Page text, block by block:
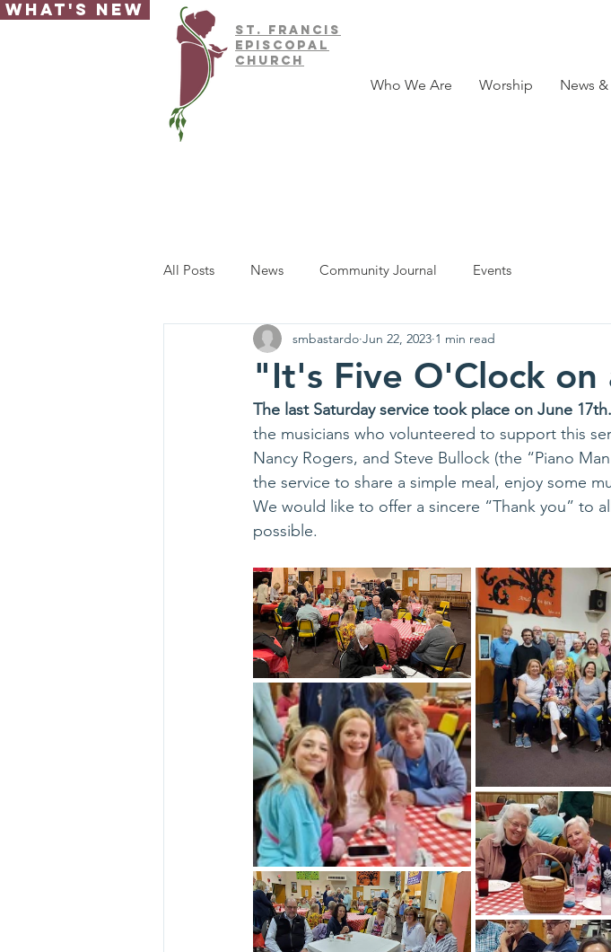
What's New
ST. FRAnCIS
EPISCOPAL
CHURCH
Who We Are Worship News &
All Posts News Community Journal Events
"It's Five O'Clock on
smbastardo Jun 22, 2023 1 min read
The last Saturday service took place on June 17th.
the musicians who volunteered to support this
Nancy Rogers, and Steve Bullock (the “Piano
the service to share a simple meal, enjoy some
We would like to offer a sincere “Thank you” to
possible.